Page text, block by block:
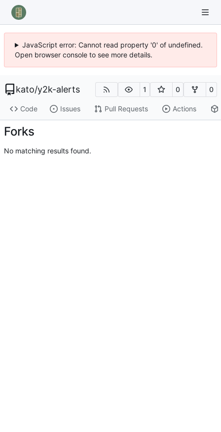
JavaScript error: Cannot read property '0' of undefined.
Open browser console to see more details.
kato/y2k-alerts 1 0 0
Code Issues Pull Requests Actions
Forks
No matching results found.